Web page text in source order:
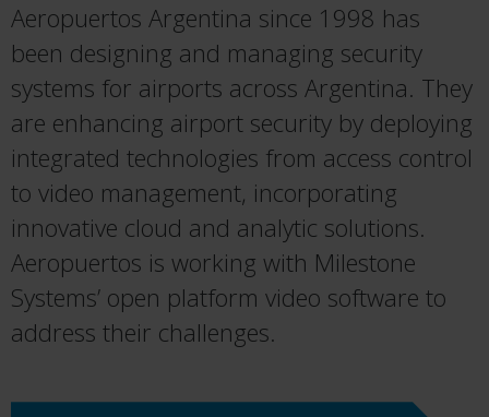
Aeropuertos Argentina since 1998 has
been designing and managing security
systems for airports across Argentina. They
are enhancing airport security by deploying
integrated technologies from access control
to video management, incorporating
innovative cloud and analytic solutions.
Aeropuertos is working with Milestone
Systems’ open platform video software to
address their challenges.